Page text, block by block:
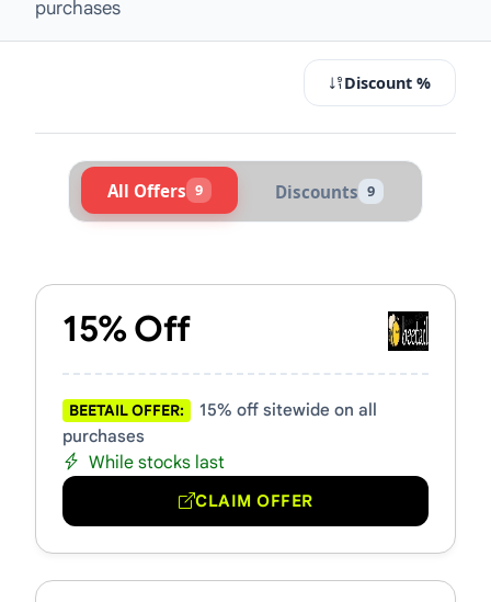
purchases
Discount %
All Offers 9 Discounts 9
15% Off
BEETAIL OFFER:
15% off sitewide on all
purchases
While stocks last
CLAIM OFFER